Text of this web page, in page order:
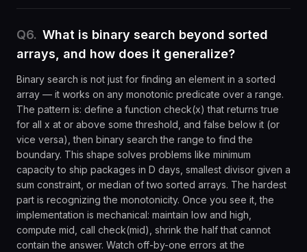
Q6. What is binary search beyond sorted
arrays, and how does it generalize?
Binary search is not just for finding an element in a sorted
array — it works on any monotonic predicate over a range.
The pattern is: define a function check(x) that returns true
for all x at or above some threshold, and false below it (or
vice versa), then binary search the range to find the
boundary. This shape solves problems like minimum
capacity to ship packages in D days, smallest divisor given a
sum constraint, or median of two sorted arrays. The hardest
part is recognizing the monotonicity. Once you see it, the
implementation is mechanical: maintain low and high,
compute mid, call check(mid), shrink the half that cannot
contain the answer. Watch off-by-one errors at the